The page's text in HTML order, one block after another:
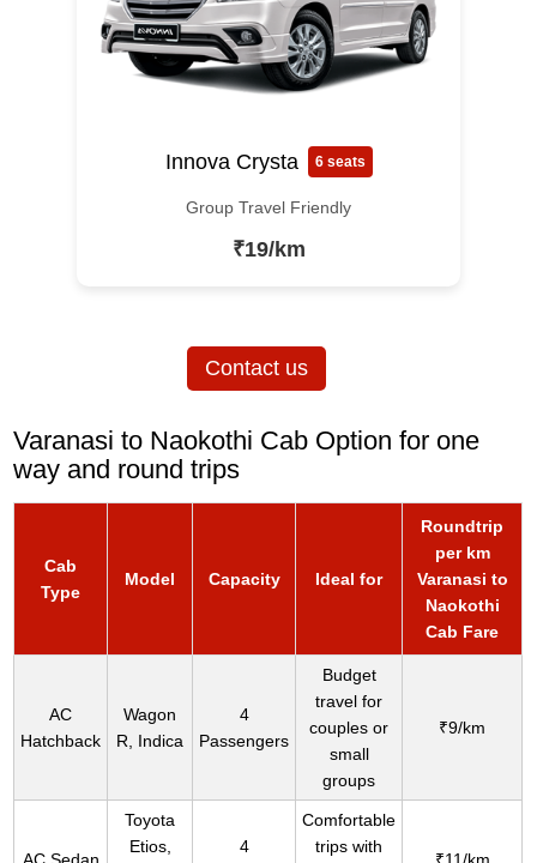
Innova Crysta 6 seats
Group Travel Friendly
₹19/km
Contact us
Varanasi to Naokothi Cab Option for one
way and round trips
Cab
Type
Model Capacity Ideal for
Roundtrip
per km
Varanasi to
Naokothi
Cab Fare
AC
Hatchback
Wagon
R, Indica
4
Passengers
Budget
travel for
couples or
small
groups
₹9/km
Toyota
Etios,
4
Comfortable
trips with